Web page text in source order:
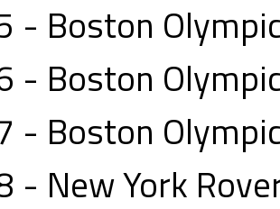
- Boston
- Boston
- Boston
- New York